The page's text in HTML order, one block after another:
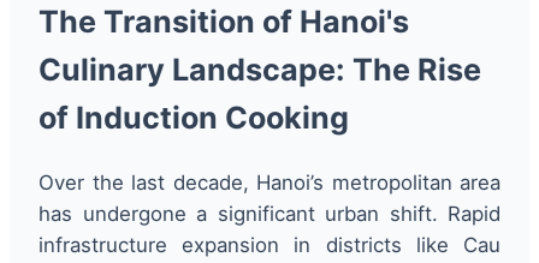
The Transition of Hanoi's
Culinary Landscape: The Rise
of Induction Cooking
Over the last decade, Hanoi’s metropolitan area
has undergone a significant urban shift. Rapid
infrastructure expansion in districts like Cau